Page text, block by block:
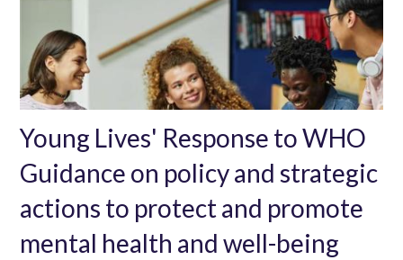
Young Lives' Response to WHO
Guidance on policy and strategic
actions to protect and promote
mental health and well-being